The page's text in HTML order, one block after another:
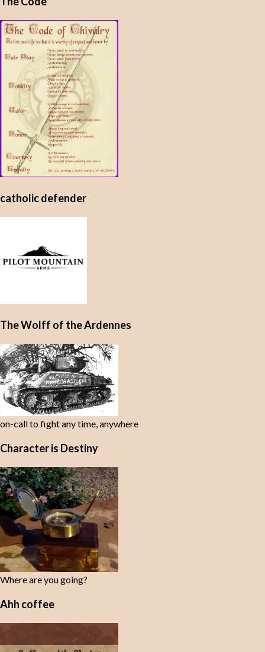
catholic defender
The Wolff of the Ardennes
on-call to fight any time, anywhere
Character is Destiny
Where are you going?
Ahh coffee